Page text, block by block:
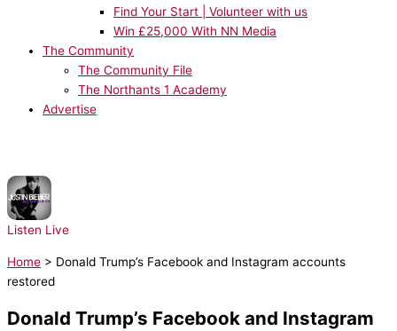
Find Your Start | Volunteer with us
Win £25,000 With NN Media
The Community
The Community File
The Northants 1 Academy
Advertise
Listen Live
Home > Donald Trump’s Facebook and Instagram accounts
restored
Donald Trump’s Facebook and Instagram